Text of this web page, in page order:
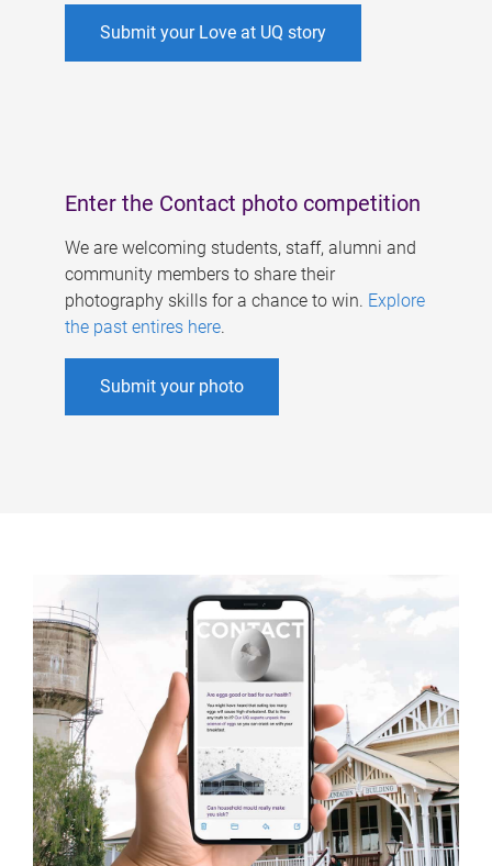
Submit your Love at UQ story
Enter the Contact photo competition
We are welcoming students, staff, alumni and
community members to share their
photography skills for a chance to win. Explore
the past entires here.
Submit your photo